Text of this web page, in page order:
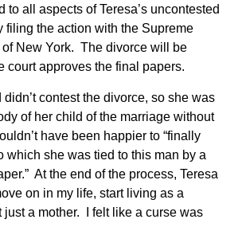
to all aspects of Teresa’s uncontested
filing the action with the Supreme
of New York. The divorce will be
court approves the final papers.
didn’t contest the divorce, so she was
of her child of the marriage without
have been happier to “finally
which she was tied to this man by a
At the end of the process, Teresa
on in my life, start living as a
just a mother. I felt like a curse was